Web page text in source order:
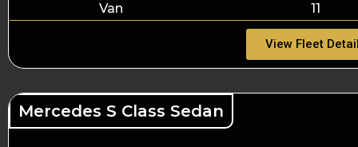
Van 11
View Fleet
Mercedes S Class Sedan